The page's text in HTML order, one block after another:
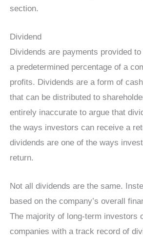
section.
Dividend
Dividends are payments provided
a predetermined percentage of a
profits. Dividends are a form of
that can be distributed to
entirely inaccurate to argue that
the ways investors can receive a
dividends are one of the ways
return.
Not all dividends are the same.
based on the company’s overall
The majority of long-term investors
companies with a track record of